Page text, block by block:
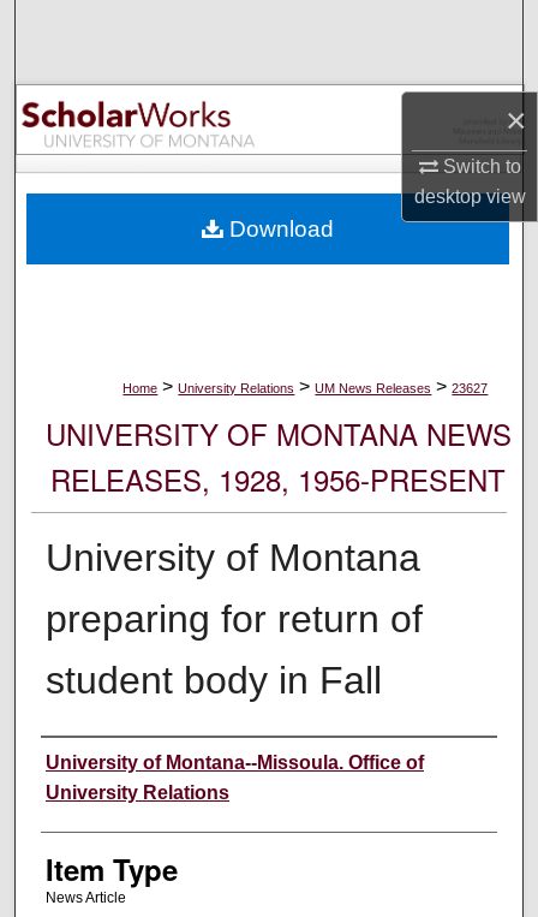
×
Switch to
desktopview
Browse Collections
My Account
Digital Commons Network™
Home > University Relations > UM News Releases > 23627
UNIVERSITY OF MONTANA NEWS
RELEASES, 1928, 1956-PRESENT
University of Montana
preparing for return of
student body in Fall
Author
University of Montana--Missoula. Office of
University Relations
Item Type
News Article
Download